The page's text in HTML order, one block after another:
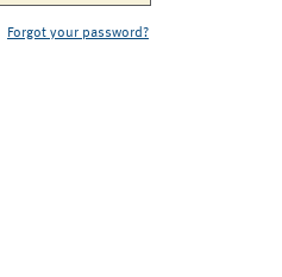
Forgot your password?